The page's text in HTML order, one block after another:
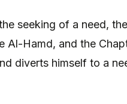
seeking of a need,
Al-Hamd, and the
diverts himself to a